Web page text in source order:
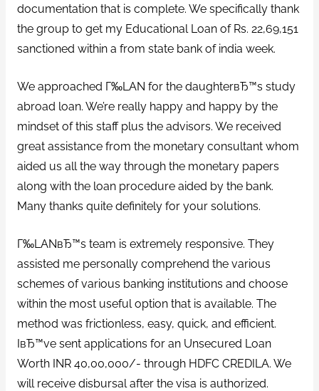
documentation that is complete. We specifically thank
the group to get my Educational Loan of Rs. 22,69,151
sanctioned within a from state bank of india week.
We approached Г‰LAN for the daughterвЂ™s study
abroad loan. We’re really happy and happy by the
mindset of this staff plus the advisors. We received
great assistance from the monetary consultant whom
aided us all the way through the monetary papers
along with the loan procedure aided by the bank.
Many thanks quite definitely for your solutions.
Г‰LANвЂ™s team is extremely responsive. They
assisted me personally comprehend the various
schemes of various banking institutions and choose
within the most useful option that is available. The
method was frictionless, easy, quick, and efficient.
IвЂ™ve sent applications for an Unsecured Loan
Worth INR 40,00,000/- through HDFC CREDILA. We
will receive disbursal after the visa is authorized.